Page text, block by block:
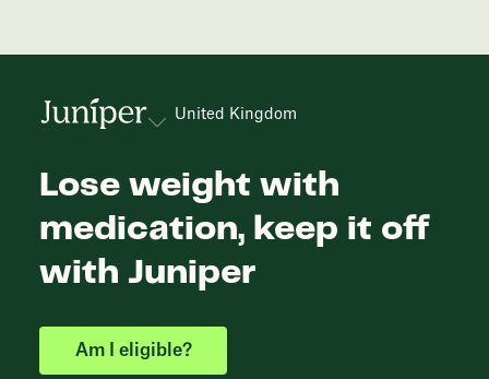
United Kingdom
Lose weight with
medication, keep it off
with Juniper
Am I eligible?